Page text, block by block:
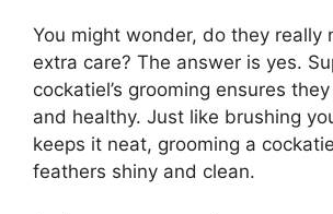
You might wonder, do they really
extra care? The answer is yes.
cockatiel’s grooming ensures
and healthy. Just like brushing
keeps it neat, grooming a
feathers shiny and clean.